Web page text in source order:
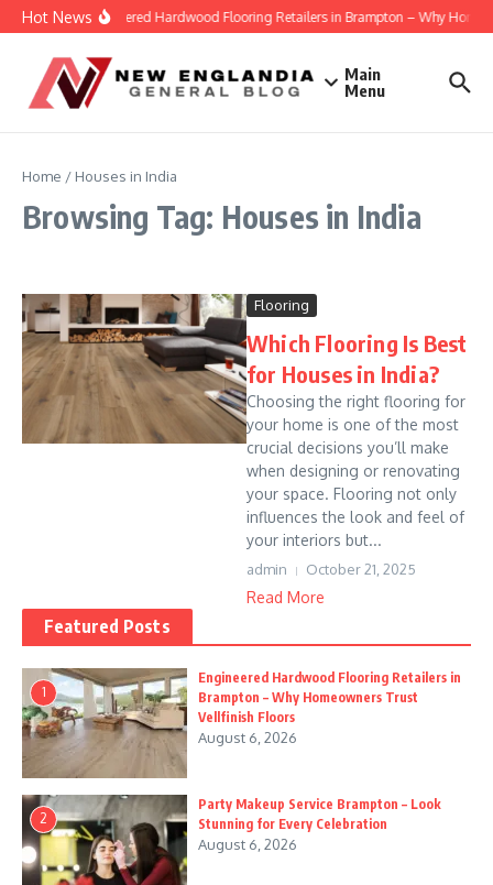
Skip to content
Hot NewsEngineered Hardwood Flooring Retailers in Brampton – Why
Main
Menu
Home / Houses in India
Browsing Tag: Houses in India
Flooring
Which Flooring Is Best
for Houses in India?
Choosing the right flooring for
your home is one of the most
crucial decisions you’ll make
when designing or renovating
your space. Flooring not only
influences the look and feel of
your interiors but...
admin October 21, 2025
Read More
Featured Posts
1
Engineered Hardwood Flooring Retailers in
Brampton – Why Homeowners Trust
Vellfinish Floors
August 6, 2026
2
Party Makeup Service Brampton – Look
Stunning for Every Celebration
August 6, 2026